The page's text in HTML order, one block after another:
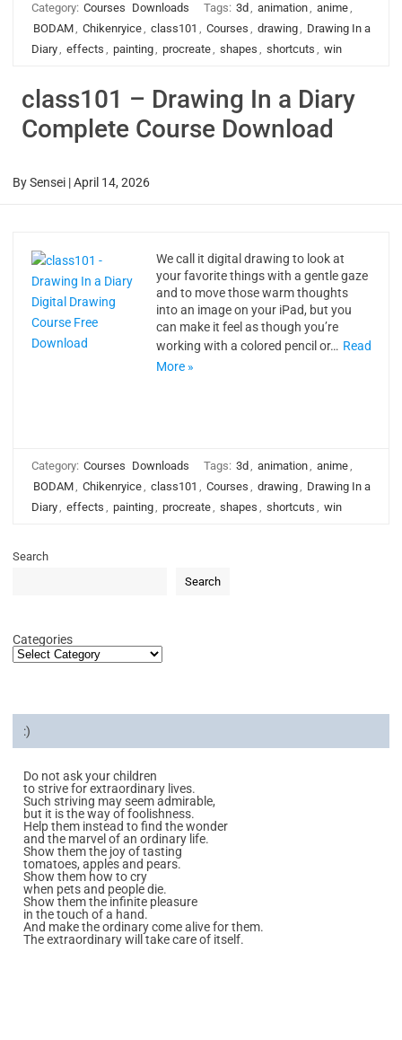
Category: Courses Downloads Tags: 3d , animation, anime,
BODAM, Chikenryice, class101 , Courses , drawing, Drawing In a
Diary, effects , painting, procreate, shapes , shortcuts , win
class101 – Drawing In a Diary
Complete Course Download
BySensei |April 14, 2026
We call it digital drawing to look at
your favorite things with a gentle gaze
and to move those warm thoughts
into an image on your iPad, but you
can make it feel as though you’re
working with a colored pencil or… Read
More »
Category: Courses Downloads Tags: 3d , animation, anime,
BODAM, Chikenryice, class101 , Courses , drawing, Drawing In a
Diary, effects , painting, procreate, shapes , shortcuts , win
Search
Search
Categories
:)
Do not ask your children
to strive for extraordinary lives.
Such striving may seem admirable,
but it is the way of foolishness.
Help them instead to find the wonder
and the marvel of an ordinary life.
Show them the joy of tasting
tomatoes, apples and pears.
Show them how to cry
when pets and people die.
Show them the infinite pleasure
in the touch of a hand.
And make the ordinary come alive for them.
The extraordinary will take care of itself.